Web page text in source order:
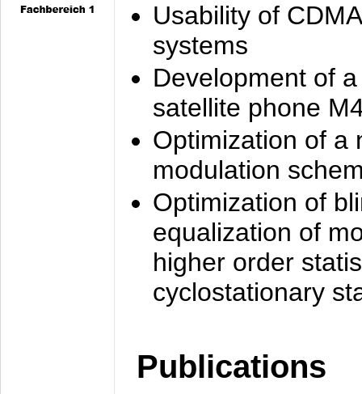
Usability of
systems
Development of
satellite phone
Optimization of a
modulation
Optimization of
equalization of
higher order
cyclostationary
Publications